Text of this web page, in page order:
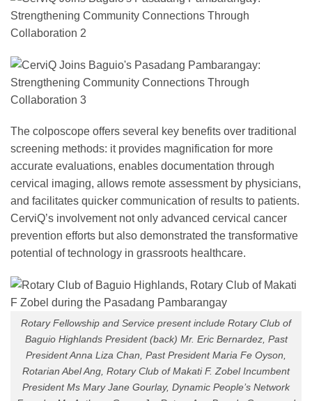
The colposcope offers several key benefits over traditional
screening methods: it provides magnification for more
accurate evaluations, enables documentation through
cervical imaging, allows remote assessment by physicians,
and facilitates quicker communication of results to patients.
CerviQ’s involvement not only advanced cervical cancer
prevention efforts but also demonstrated the transformative
potential of technology in grassroots healthcare.
Rotary Fellowship and Service present include Rotary Club of
Baguio Highlands President (back) Mr. Eric Bernardez, Past
President Anna Liza Chan, Past President Maria Fe Oyson,
Rotarian Abel Ang, Rotary Club of Makati F. Zobel Incumbent
President Ms Mary Jane Gourlay, Dynamic People’s Network